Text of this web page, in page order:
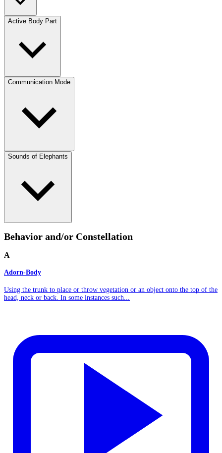
Active Body Part
Communication Mode
Sounds of Elephants
Behavior and/or Constellation
A
Adorn-Body
Using the trunk to place or throw vegetation or an object onto the top of the
head, neck or back. In some instances such...